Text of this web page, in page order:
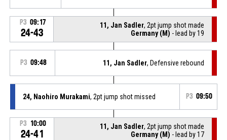
P3 09:17
24-43
11, Jan Sadler, 2pt jump shot made
Germany (M) - lead by 19
P3 09:48 11, Jan Sadler, Defensive rebound
24, Naohiro Murakami, 2pt jump shot missed P3 09:50
P3 10:00
24-41
11, Jan Sadler, 2pt jump shot made
Germany (M) - lead by 17